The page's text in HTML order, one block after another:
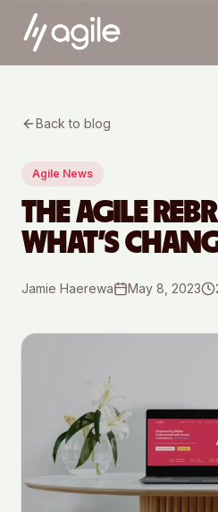
Back to blog
Agile News
THE AGILE
WHAT’S
Jamie Haerewa May 8, 2023